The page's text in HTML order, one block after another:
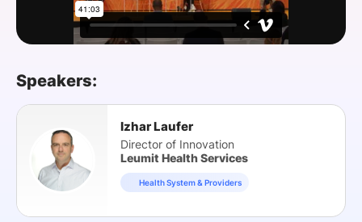
Speakers:
Izhar Laufer
Director of Innovation
Leumit Health Services
Health System & Providers